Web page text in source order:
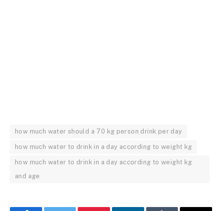
how much water should a 70 kg person drink per day
how much water to drink in a day according to weight kg
how much water to drink in a day according to weight kg
and age